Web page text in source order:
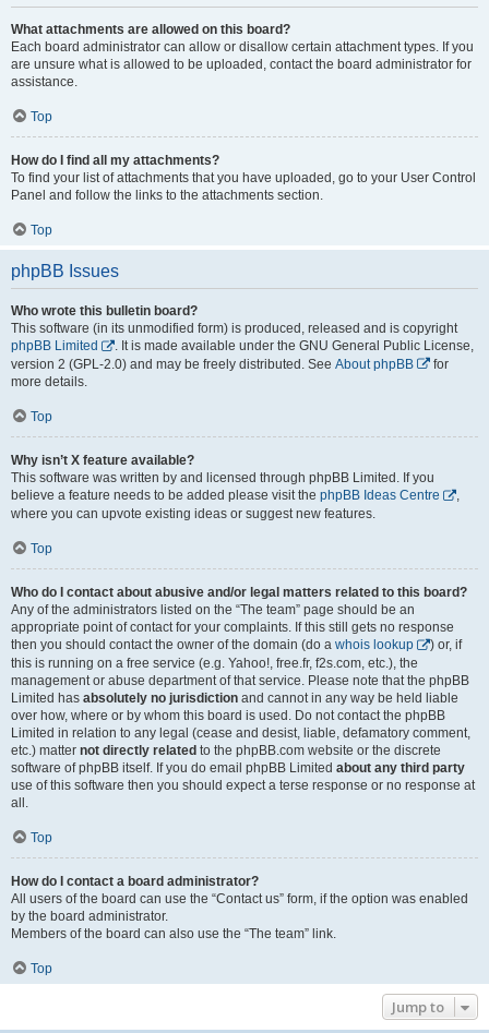
What attachments are allowed on this board?
Each board administrator can allow or disallow certain attachment types. If you
are unsure what is allowed to be uploaded, contact the board administrator for
assistance.
Top
How do I find all my attachments?
To find your list of attachments that you have uploaded, go to your User Control
Panel and follow the links to the attachments section.
Top
phpBB Issues
Who wrote this bulletin board?
This software (in its unmodified form) is produced, released and is copyright
phpBB Limited
. It is made available under the GNU General Public License,
version 2 (GPL-2.0) and may be freely distributed. See About phpBB
for
more details.
Top
Why isn’t X feature available?
This software was written by and licensed through phpBB Limited. If you
believe a feature needs to be added please visit the phpBB Ideas Centre
,
where you can upvote existing ideas or suggest new features.
Top
Who do I contact about abusive and/or legal matters related to this board?
Any of the administrators listed on the “The team” page should be an
appropriate point of contact for your complaints. If this still gets no response
then you should contact the owner of the domain (do a whois lookup
) or, if
this is running on a free service (e.g. Yahoo!, free.fr, f2s.com, etc.), the
management or abuse department of that service. Please note that the phpBB
Limited has absolutely no jurisdiction and cannot in any way be held liable
over how, where or by whom this board is used. Do not contact the phpBB
Limited in relation to any legal (cease and desist, liable, defamatory comment,
etc.) matter not directly related to the phpBB.com website or the discrete
software of phpBB itself. If you do email phpBB Limited about any third party
use of this software then you should expect a terse response or no response at
all.
Top
How do I contact a board administrator?
All users of the board can use the “Contact us” form, if the option was enabled
by the board administrator.
Members of the board can also use the “The team” link.
Top
Jump to